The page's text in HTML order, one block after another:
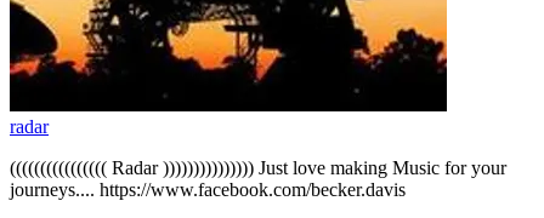
radar
(((((((((((((((( Radar ))))))))))))))) Just love making Music for your
journeys.... https://www.facebook.com/becker.davis